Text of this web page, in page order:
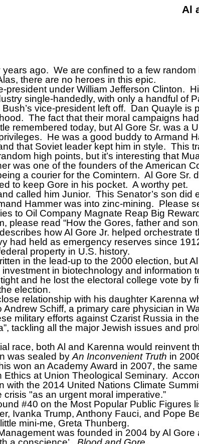
Al
years ago. We are confined to a few
there are no heroes in this epic.
president under William Jefferson Clinton.
single-handedly, with only a handful of
vice-president left off. Dan Quayle is
The fact that their moral campaigns
remembered today, but Al Gore Sr. was
He was a good buddy to Armand
that Soviet leader kept him in style. This
high points, but it’s interesting that
was one of the founders of the American
a courier for the Comintern. Al Gore Sr.
to keep Gore in his pocket. A worthy pet.
called him Junior. This Senator’s son
Hammer was into zinc-mining. Please
to Oil Company Magnate Reap Big
please read “How the Gores, father and
how Al Gore Jr. helped orchestrate
had held as emergency reserves since
property in U.S. history.
in the lead-up to the 2000 election, but
in biotechnology and information
and he lost the electoral college vote
election.
relationship with his daughter Karenna
Andrew Schiff, a primary care physician in
military efforts against Czarist Russia in
tackling all the major Jewish issues and
race, both Al and Karenna would reinvent
was sealed byAn Inconvenient Truth in
won an Academy Award in 2007, the
Ethics at Union Theological Seminary.
with the 2014 United Nations Climate
"as an urgent moral imperative.”
#40 on the Most Popular Public Figures
Ivanka Trump, Anthony Fauci, and Pope
mini-me, Greta Thunberg.
was founded in 2004 by Al